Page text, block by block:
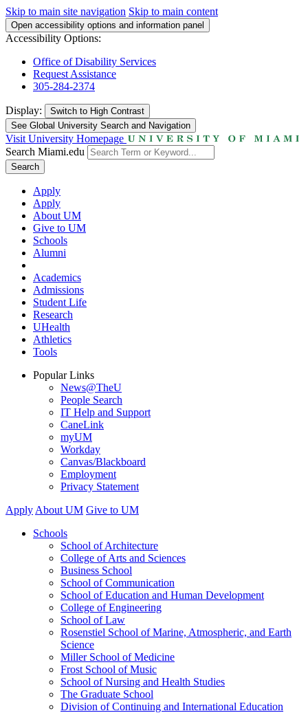
Skip to main site navigation Skip to main content
Open accessibility options and information panel
Accessibility Options:
Office of Disability Services
Request Assistance
305-284-2374
Display: Switch to High Contrast
See Global University Search and Navigation
Visit University Homepage
Search Miami.edu
Search
Apply
Apply
About UM
Give to UM
Schools
Alumni
Academics
Admissions
Student Life
Research
UHealth
Athletics
Tools
Popular Links
News@TheU
People Search
IT Help and Support
CaneLink
myUM
Workday
Canvas/Blackboard
Employment
Privacy Statement
Apply About UM Give to UM
Schools
School of Architecture
College of Arts and Sciences
Business School
School of Communication
School of Education and Human Development
College of Engineering
School of Law
Rosenstiel School of Marine, Atmospheric, and Earth
Science
Miller School of Medicine
Frost School of Music
School of Nursing and Health Studies
The Graduate School
Division of Continuing and International Education